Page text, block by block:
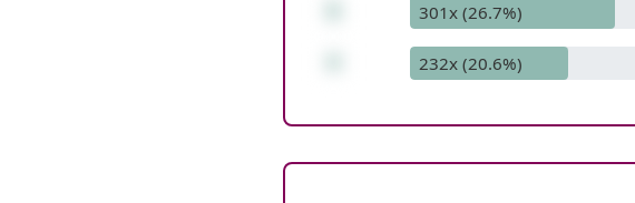
301x (26.7%)
232x (20.6%)